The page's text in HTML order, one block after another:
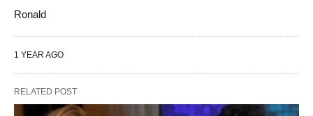
Ronald
1 YEAR AGO
RELATED POST